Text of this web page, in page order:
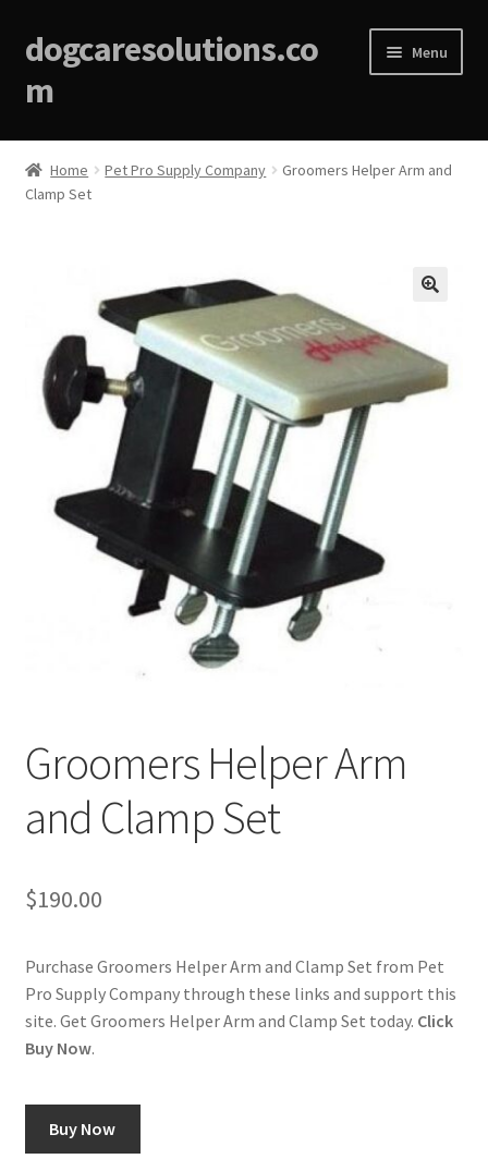
dogcaresolutions.co
m
Menu
Home
About
Cart
Checkout
Contact Us
Cookie Policy
Shop
Using dogcaresolutions.com
Home Pet Pro Supply Company
Groomers Helper Arm and
Clamp Set
Groomers Helper Arm
and Clamp Set
$190.00
Purchase Groomers Helper Arm and Clamp Set from Pet
Pro Supply Company through these links and support this
site. Get Groomers Helper Arm and Clamp Set today. Click
Buy Now.
Buy Now